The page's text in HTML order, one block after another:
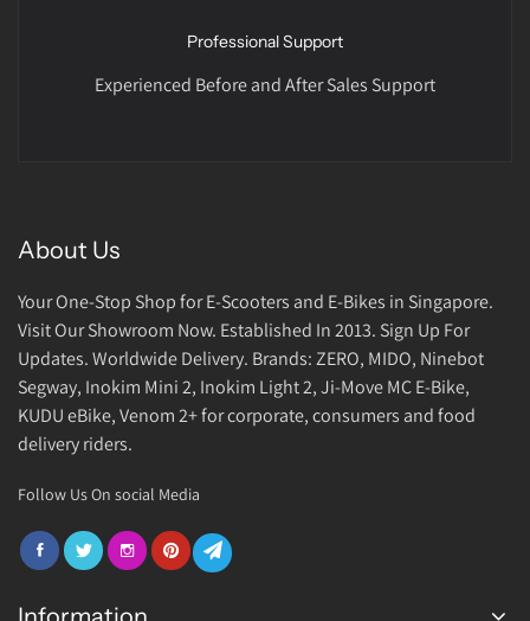
Professional Support
Experienced Before and After Sales Support
About Us
Your One-Stop Shop for E-Scooters and E-Bikes in Singapore.
Visit Our Showroom Now. Established In 2013. Sign Up For
Updates. Worldwide Delivery. Brands: ZERO, MIDO, Ninebot
Segway, Inokim Mini 2, Inokim Light 2, Ji-Move MC E-Bike,
KUDU eBike, Venom 2+ for corporate, consumers and food
delivery riders.
Follow Us On social Media